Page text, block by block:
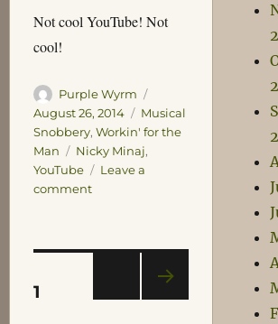
Not cool YouTube! Not
cool!
Author
Purple Wyrm
on
August 26, 2014 Categories
Musical
Snobbery, Workin' for the
Man
Tags
Nicky Minaj,
YouTube
Leave a
commenton
Posts
1